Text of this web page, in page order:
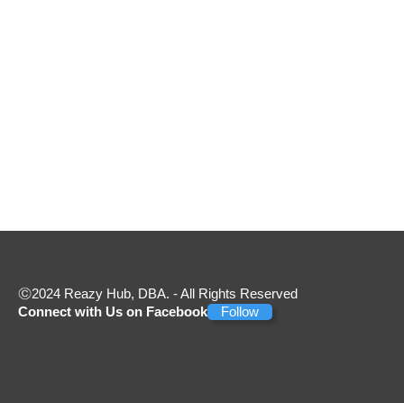
2024 Reazy Hub, DBA. - All Rights Reserved
Connect with Us on Facebook
Follow